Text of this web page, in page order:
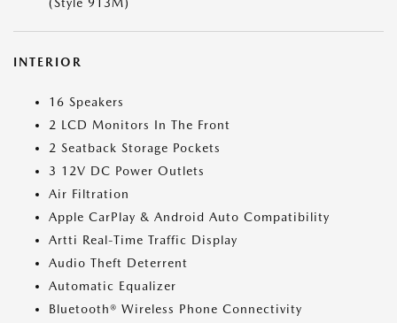
(Style 913M)
INTERIOR
16 Speakers
2 LCD Monitors In The Front
2 Seatback Storage Pockets
3 12V DC Power Outlets
Air Filtration
Apple CarPlay & Android Auto Compatibility
Artti Real-Time Traffic Display
Audio Theft Deterrent
Automatic Equalizer
Bluetooth® Wireless Phone Connectivity